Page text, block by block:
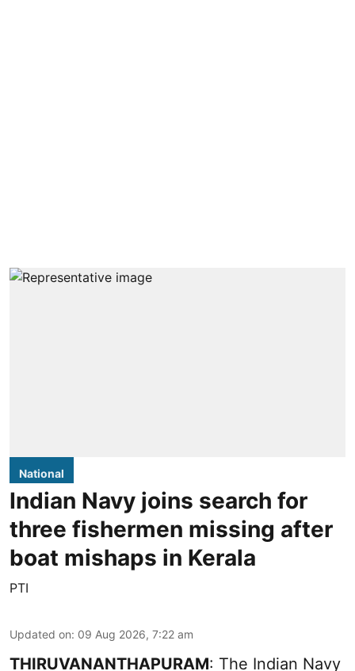
National
Indian Navy joins search for
three fishermen missing after
boat mishaps in Kerala
PTI
Updated on: 09 Aug 2026, 7:22 am
THIRUVANANTHAPURAM: The Indian Navy